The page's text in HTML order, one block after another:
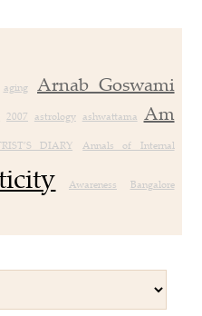
aging
Arnab Goswami
2007 astrology ashwattama Am
DIARY Annals of Internal
Awareness Bangalore